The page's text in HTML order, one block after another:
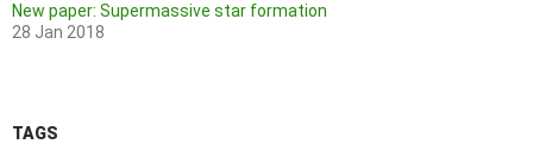
New paper: Supermassive star formation
28 Jan 2018
TAGS